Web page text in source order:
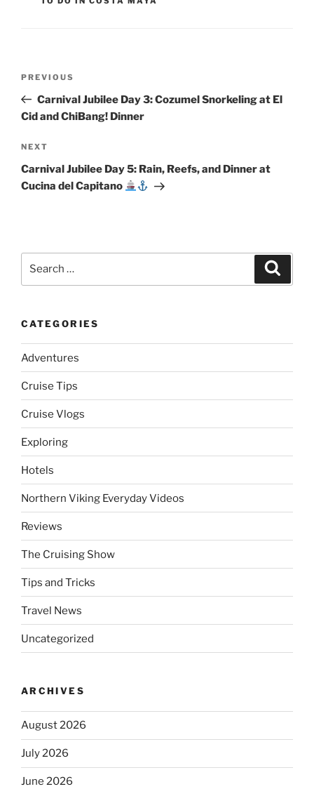
Previous
Post
PREVIOUS
Carnival Jubilee Day 3: Cozumel Snorkeling at El
Cid and ChiBang! Dinner
Next
Post
NEXT
Carnival Jubilee Day 5: Rain, Reefs, and Dinner at
Cucina del Capitano
CATEGORIES
Adventures
Cruise Tips
Cruise Vlogs
Exploring
Hotels
Northern Viking Everyday Videos
Reviews
The Cruising Show
Tips and Tricks
Travel News
Uncategorized
ARCHIVES
August 2026
July 2026
June 2026